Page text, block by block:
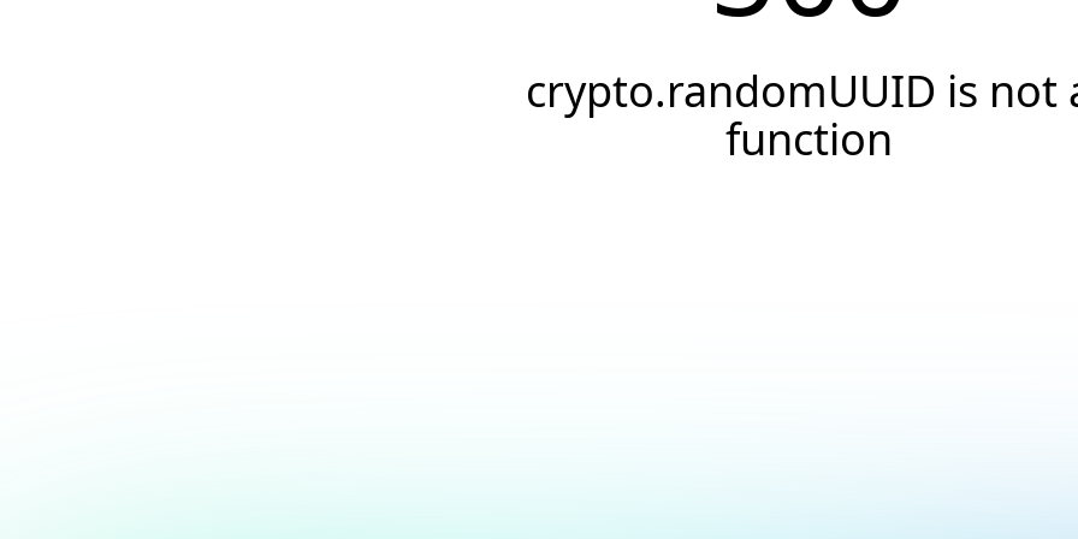
crypto.randomUUID is not
function